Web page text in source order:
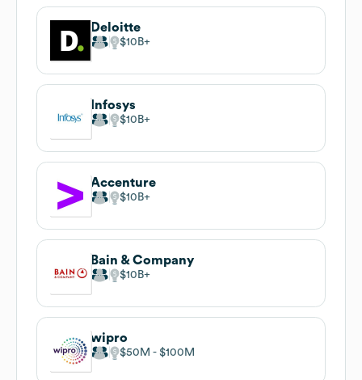
Deloitte
$10B
Infosys
$10B
Accenture
$10B
Bain & Company
$10B
wipro
$50M $100M